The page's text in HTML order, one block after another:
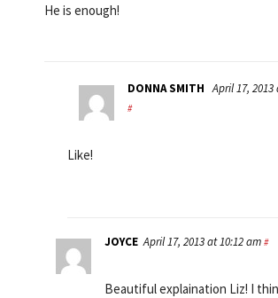
He is enough!
DONNA SMITH April 17, 2013
#
Like!
JOYCE April 17, 2013 at 10:12 am #
Beautiful explaination Liz! I